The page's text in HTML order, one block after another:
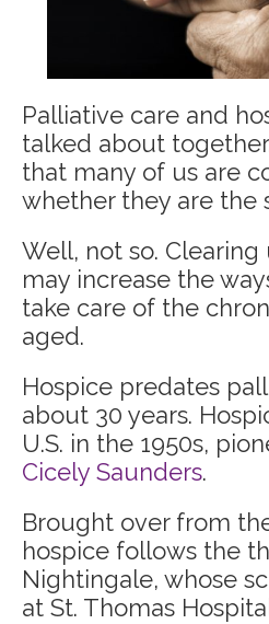
Palliative care and
talked about
that many of us are
whether they are the
Well, not so.
may increase the
take care of the
aged.
Hospice predates
about 30 years.
U.S. in the 1950s,
Cicely Saunders.
Brought over from
hospice follows the
Nightingale, whose
at St. Thomas